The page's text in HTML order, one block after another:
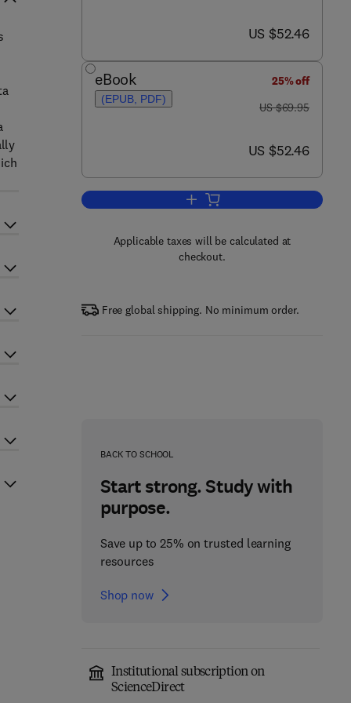
now US $52.46
US $52.46
eBook
(EPUB, PDF)
25% off
was US $69.95
US $69.95
now US $52.46
US $52.46
Add to cart, Reliability
Applicable taxes will be calculated at
checkout.
Free global shipping. No minimum order.
BACK TO SCHOOL
Start strong. Study with
purpose.
Save up to 25% on trusted learning
resources
Shop now
Institutional subscription on
ScienceDirect